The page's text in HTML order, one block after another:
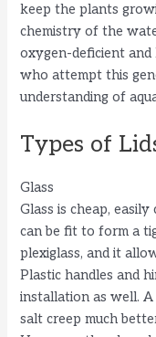
keep the plants
chemistry of the
oxygen-deficient and
who attempt this
understanding of
Types of
Glass
Glass is cheap,
can be fit to form a
plexiglass, and it
Plastic handles and
installation as well.
salt creep much